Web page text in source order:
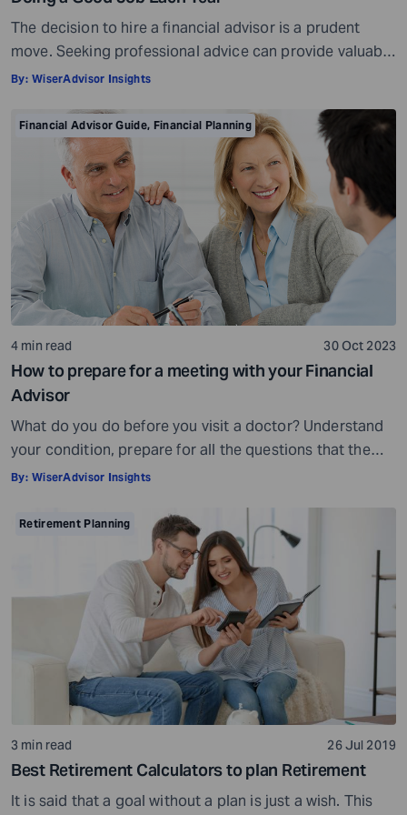
The decision to hire a financial advisor is a prudent
move. Seeking professional advice can provide valuable
insights and a roadmap to achieve your financial goals
is crowded. While some advisors bring qualifications,
expertise, and a commitment to your financial well-
being, others may fall short of […]
By: WiserAdvisor Insights
Financial Advisor Guide, Financial Planning
4 min read 30 Oct 2023
How to prepare for a meeting with your Financial
Advisor
What do you do before you visit a doctor? Understand
your condition, prepare for all the questions that the
doctor would ask, ensure all your test reports and
Preparation is a must even before you visit a financial
advisor. Table of Contents7 Things to do to […]
By: WiserAdvisor Insights
Retirement Planning
3 min read 26 Jul 2019
Best Retirement Calculators to plan Retirement
It is said that a goal without a plan is just a wish. This